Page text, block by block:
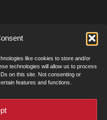
like cookies to store and/or
technologies will allow us to process
on this site. Not consenting or
features and functions.